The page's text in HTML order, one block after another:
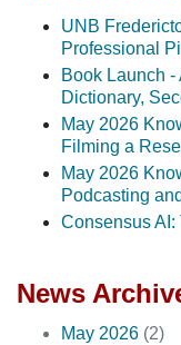
UNB
Professional
Book Launch
Dictionary,
May 2026
Filming a
May 2026
Podcasting
Consensus
News
May 2026 (2)